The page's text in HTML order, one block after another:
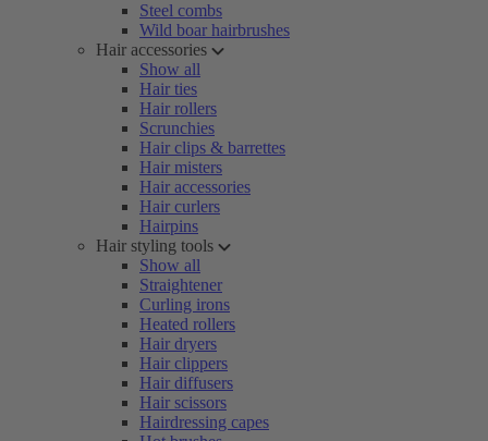
Steel combs
Wild boar hairbrushes
Hair accessories
Show all
Hair ties
Hair rollers
Scrunchies
Hair clips & barrettes
Hair misters
Hair accessories
Hair curlers
Hairpins
Hair styling tools
Show all
Straightener
Curling irons
Heated rollers
Hair dryers
Hair clippers
Hair diffusers
Hair scissors
Hairdressing capes